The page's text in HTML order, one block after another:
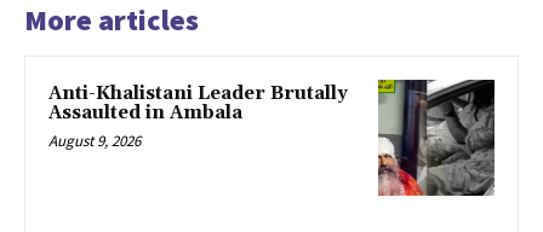
More articles
Anti-Khalistani Leader Brutally
Assaulted in Ambala
August 9, 2026